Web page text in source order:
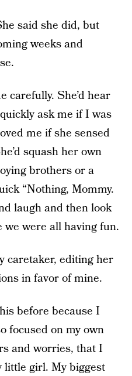
said she did, but
weeks and
carefully. She’d hear
ask me if I was
me if she sensed
squash her own
brothers or a
“Nothing, Mommy.
laugh and then look
were all having fun.
caretaker, editing her
in favor of mine.
before because I
focused on my own
and worries, that I
little girl. My biggest